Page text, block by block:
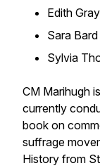
Edith
Sara
Sylvia
CM Marihugh
currently
book on
suffrage
History from